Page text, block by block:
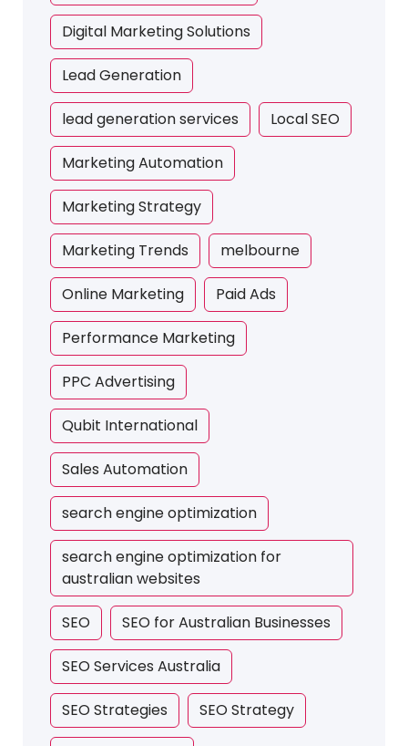
Digital Marketing Solutions
Lead Generation
lead generation services Local SEO
Marketing Automation
Marketing Strategy
Marketing Trends melbourne
Online Marketing Paid Ads
Performance Marketing
PPC Advertising
Qubit International
Sales Automation
search engine optimization
search engine optimization for
australian websites
SEO SEO for Australian Businesses
SEO Services Australia
SEO Strategies SEO Strategy